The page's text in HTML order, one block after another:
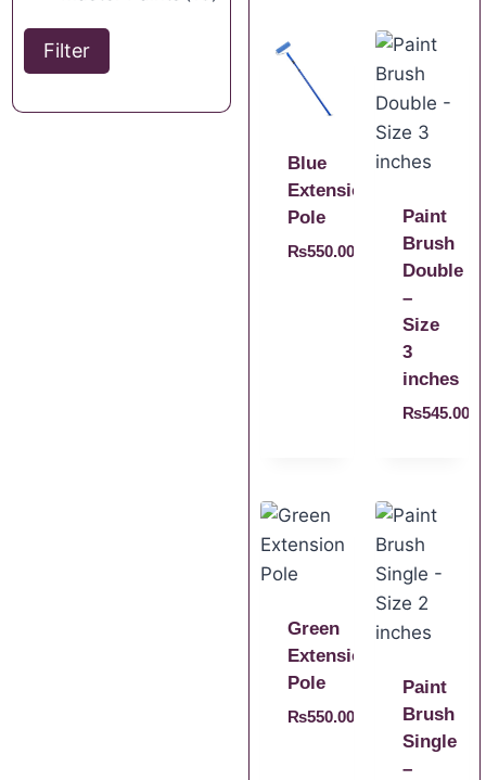
Filter
Blue
Extension
Pole
₨550.00
Paint
Brush
Double
–
Size
3
inches
₨545.00
Green
Extension
Pole
₨550.00
Paint
Brush
Single
–